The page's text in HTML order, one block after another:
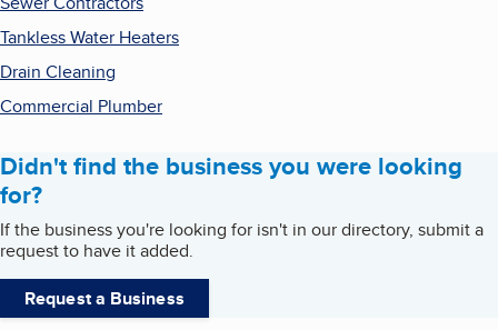
Tankless Water Heaters
Drain Cleaning
Commercial Plumber
Didn't find the business you were looking
for?
If the business you're looking for isn't in our directory, submit a
request to have it added.
Request a Business